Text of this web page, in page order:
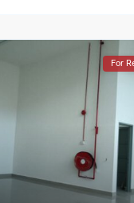
For